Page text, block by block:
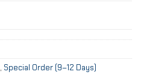
, Special Order (9–12 Days)